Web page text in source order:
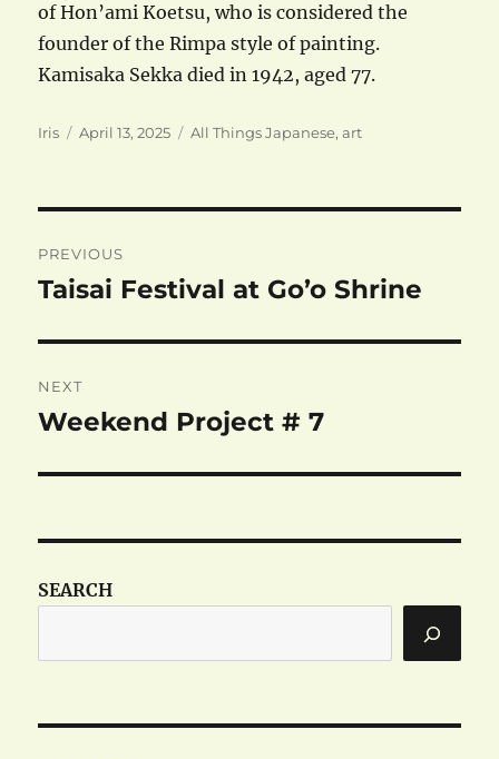
of Hon’ami Koetsu, who is considered the
founder of the Rimpa style of painting.
Kamisaka Sekka died in 1942, aged 77.
Author
Iris
Posted
April 13, 2025 Categories
All Things Japanese,art
navigation
PREVIOUS
Previous
Taisai Festival at Go’o Shrine
NEXT
Next
Weekend Project # 7
SEARCH